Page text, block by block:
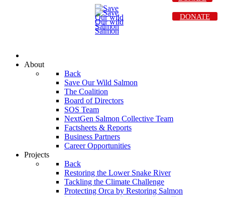
About
Back
Save Our Wild Salmon
The Coalition
Board of Directors
SOS Team
NextGen Salmon Collective Team
Factsheets & Reports
Business Partners
Career Opportunities
Projects
Back
Restoring the Lower Snake River
Tackling the Climate Challenge
Protecting Orca by Restoring Salmon
DONATE